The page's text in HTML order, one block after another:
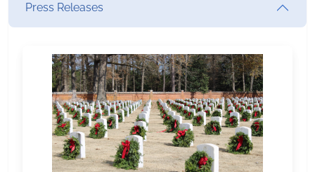
Press Releases